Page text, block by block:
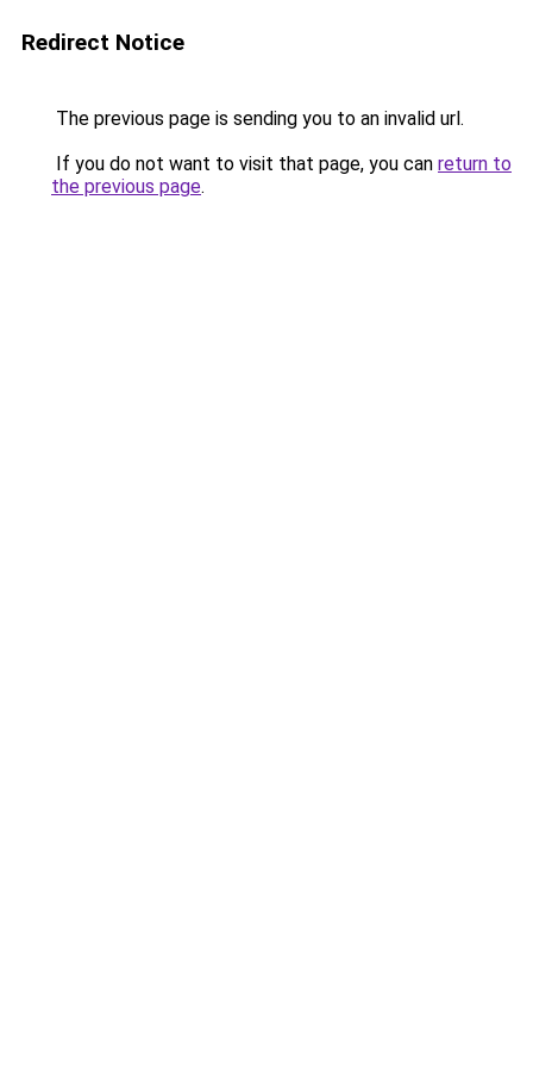
Redirect Notice
The previous page is sending you to an invalid url.
If you do not want to visit that page, you can return to
the previous page.